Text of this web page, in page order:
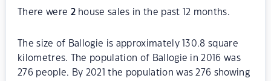
There were 2house sales in the past 12 months.
The size of Ballogie is approximately 130.8 square
kilometres. The population of Ballogie in 2016 was
276 people. By 2021 the population was 276 showing